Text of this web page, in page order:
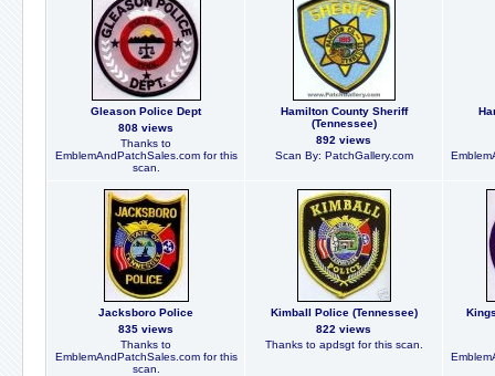
Gleason Police Dept
808 views
Thanks to
EmblemAndPatchSales.com for this
scan.
Hamilton County Sheriff
(Tennessee)
892 views
Scan By: PatchGallery.com
Jacksboro Police
835 views
Thanks to
EmblemAndPatchSales.com for this
scan.
Kimball Police (Tennessee)
822 views
Thanks to apdsgt for this scan.